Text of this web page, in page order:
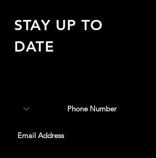
STAY UP TO
DATE